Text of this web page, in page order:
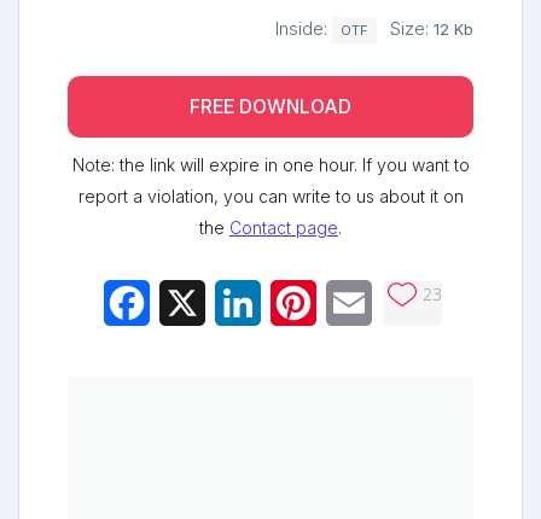
Inside: OTF Size: 12 Kb
FREE DOWNLOAD
Note: the link will expire in one hour. If you want to
report a violation, you can write to us about it on
the Contact page.
Facebook LinkedInPinterestEmail 23